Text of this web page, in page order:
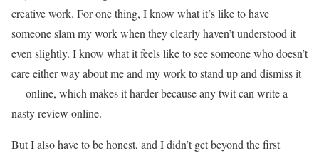
creative work. For one thing, I know what it’s like to have
someone slam my work when they clearly haven’t understood it
even slightly. I know what it feels like to see someone who doesn’t
care either way about me and my work to stand up and dismiss it
— online, which makes it harder because any twit can write a
nasty review online.
But I also have to be honest, and I didn’t get beyond the first